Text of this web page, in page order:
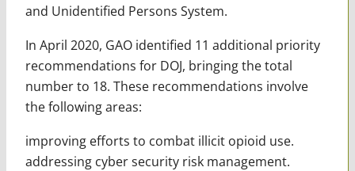
and Unidentified Persons System.
In April 2020, GAO identified 11 additional priority
recommendations for DOJ, bringing the total
number to 18. These recommendations involve
the following areas:
improving efforts to combat illicit opioid use.
addressing cyber security risk management.